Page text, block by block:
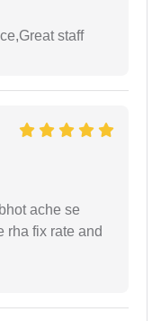
staff
ache se
rha fix rate and